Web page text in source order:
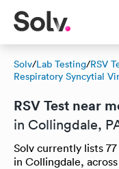
Solv/Lab Testing/RSV
Respiratory Syncytial
RSV Test near
in Collingdale,
Solv currently lists
in Collingdale,